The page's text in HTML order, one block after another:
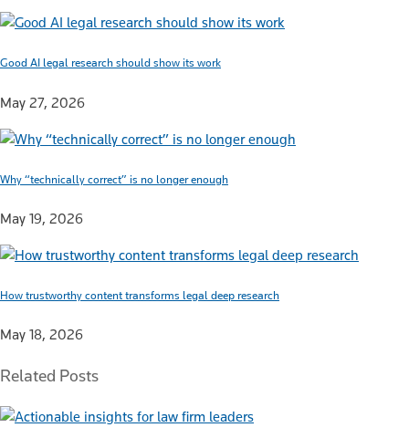
Good AI legal research should show its work
May 27, 2026
Why “technically correct” is no longer enough
May 19, 2026
How trustworthy content transforms legal deep research
May 18, 2026
Related Posts